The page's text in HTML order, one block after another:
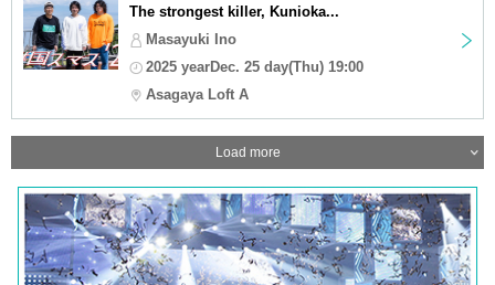
The strongest killer, Kunioka...
Masayuki Ino
2025 yearDec. 25 day(Thu) 19:00
Asagaya Loft A
Load more